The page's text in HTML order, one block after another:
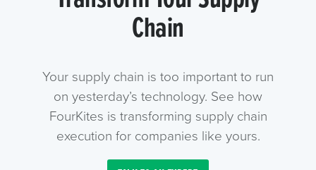
Chain
Your supply chain is too important to run
on yesterday’s technology. See how
FourKites is transforming supply chain
execution for companies like yours.